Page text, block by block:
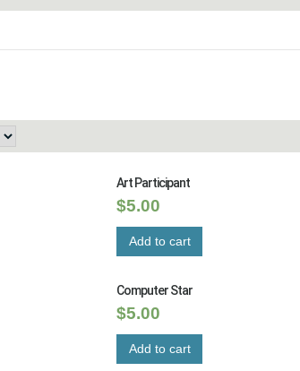
Art Participant
$5.00
Add to cart
Computer Star
$5.00
Add to cart